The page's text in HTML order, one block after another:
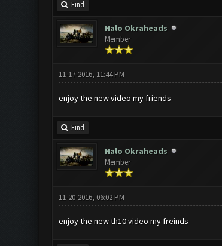
Find
Halo Okraheads
Member
11-17-2016, 11:44 PM
enjoy the new video my friends
Find
Halo Okraheads
Member
11-20-2016, 06:02 PM
enjoy the new th10 video my freinds